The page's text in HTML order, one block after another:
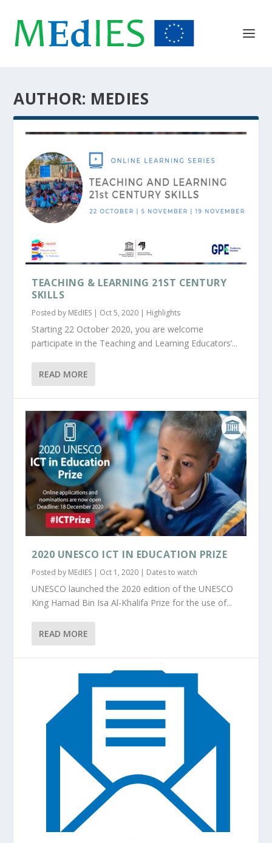
AUTHOR: MEDIES
TEACHING & LEARNING 21ST CENTURY
SKILLS
Posted by MEdIES | Oct 5, 2020 | Highlights
Starting 22 October 2020, you are welcome
participate in the Teaching and Learning Educators’...
READ MORE
2020 UNESCO ICT IN EDUCATION PRIZE
Posted by MEdIES | Oct 1, 2020 | Dates to watch
UNESCO launched the 2020 edition of the UNESCO
King Hamad Bin Isa Al-Khalifa Prize for the use of...
READ MORE